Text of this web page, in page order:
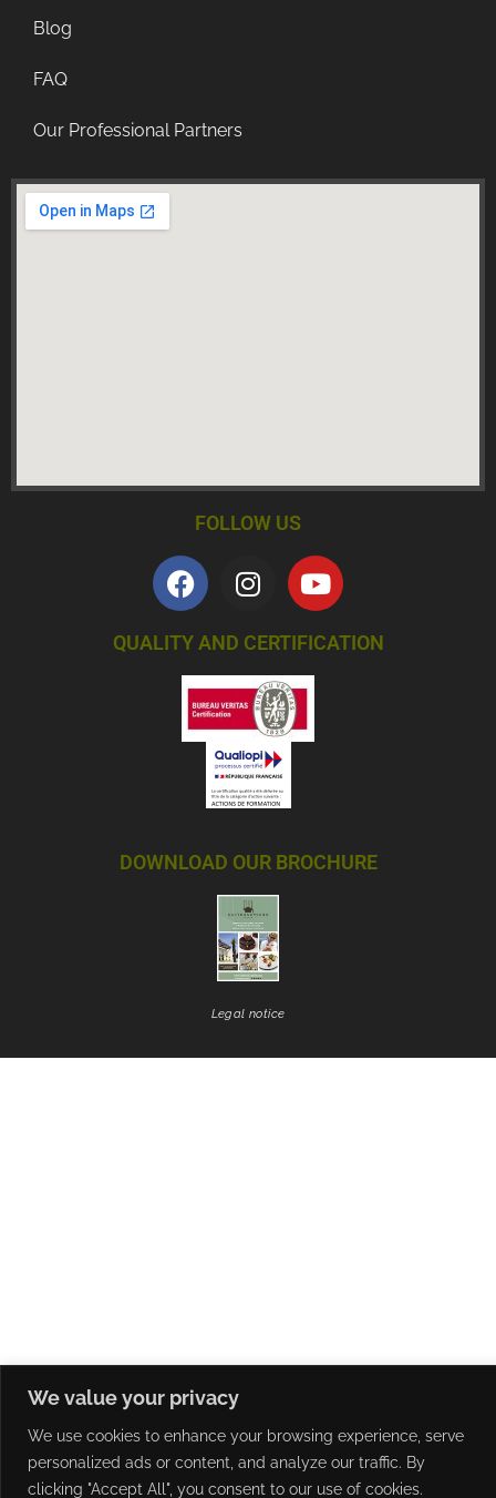
We value your privacy
We use cookies to enhance your browsing experience, serve
personalized ads or content, and analyze our traffic. By
clicking "Accept All", you consent to our use of cookies.
Blog
FAQ
Our Professional Partners
FOLLOW US
QUALITY AND CERTIFICATION
DOWNLOAD OUR BROCHURE
Legal notice